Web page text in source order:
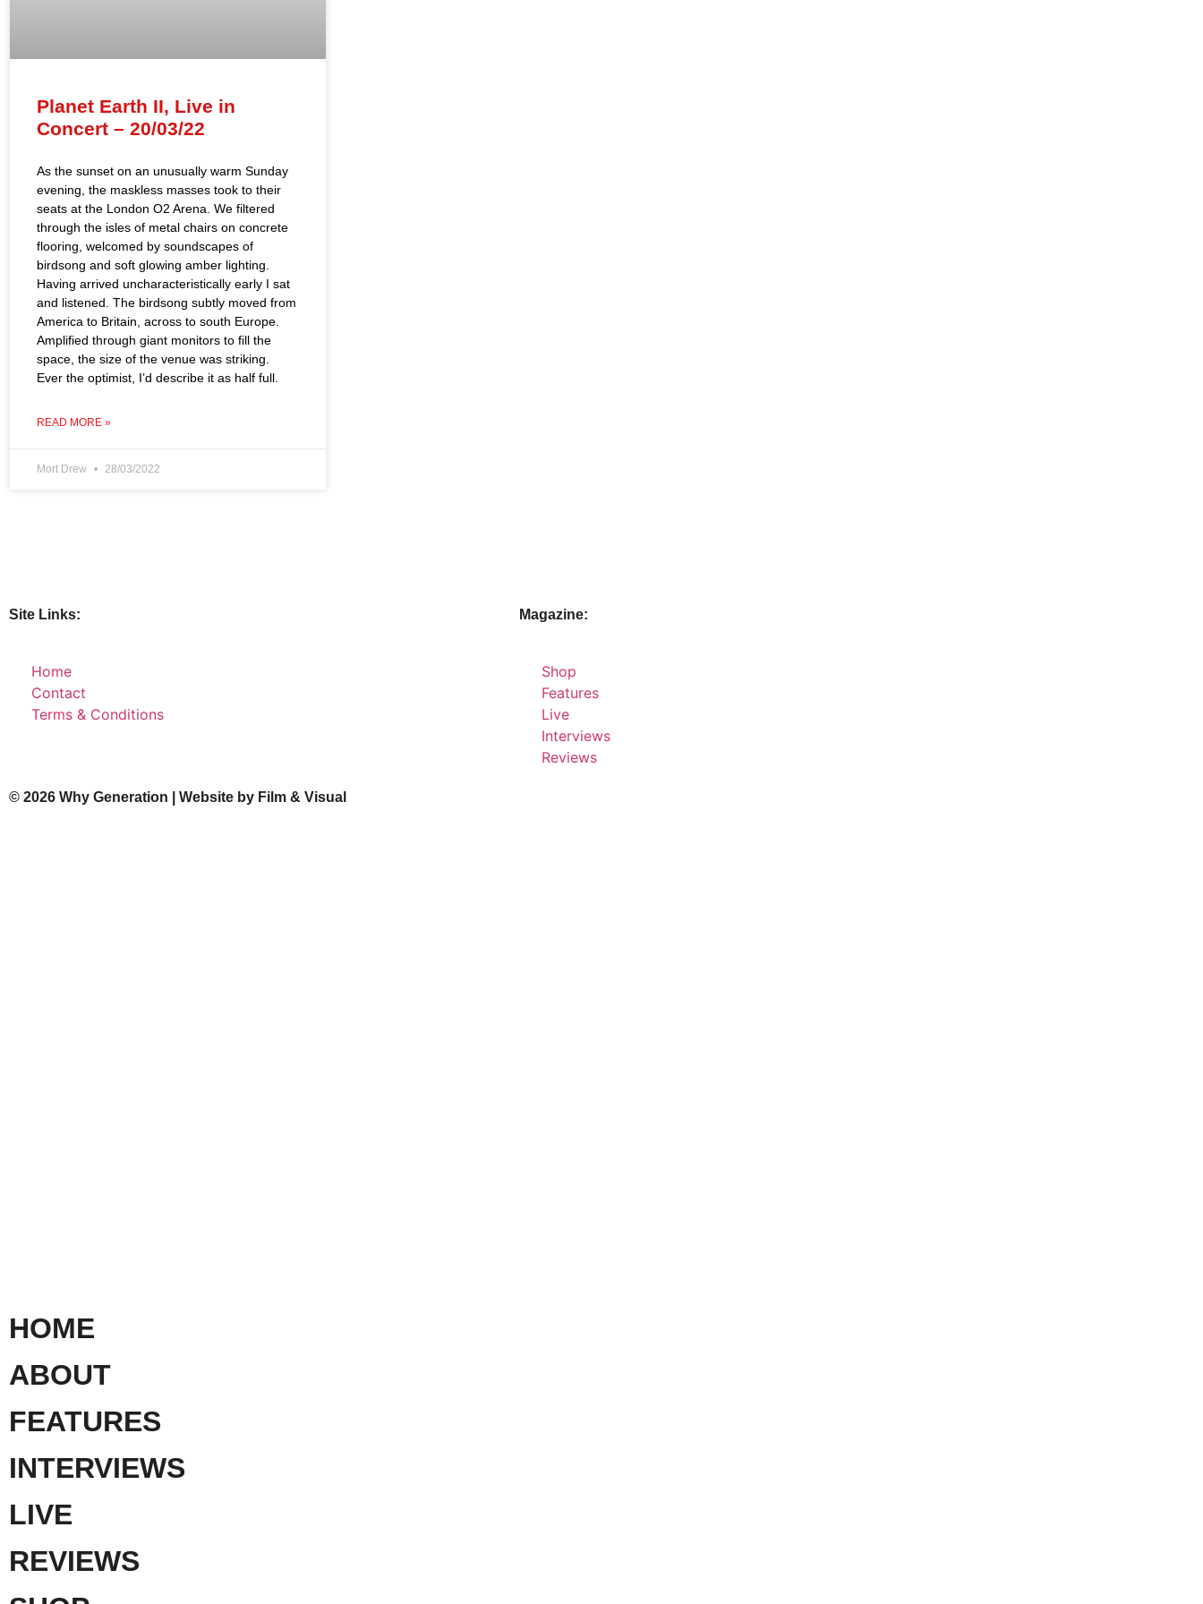
Planet Earth II, Live in
Concert – 20/03/22
As the sunset on an unusually warm Sunday
evening, the maskless masses took to their
seats at the London O2 Arena. We filtered
through the isles of metal chairs on concrete
flooring, welcomed by soundscapes of
birdsong and soft glowing amber lighting.
Having arrived uncharacteristically early I sat
and listened. The birdsong subtly moved from
America to Britain, across to south Europe.
Amplified through giant monitors to fill the
space, the size of the venue was striking.
Ever the optimist, I’d describe it as half full.
READ MORE »
Mort Drew 28/03/2022
Site Links:
Home
Contact
Terms & Conditions
Magazine:
Shop
Features
Live
Interviews
Reviews
© 2026 Why Generation | Website by Film & Visual
HOME
ABOUT
FEATURES
INTERVIEWS
LIVE
REVIEWS